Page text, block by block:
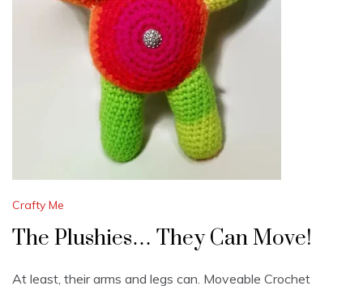
Crafty Me
The Plushies… They Can Move!​
At least, their arms and legs can. Moveable Crochet